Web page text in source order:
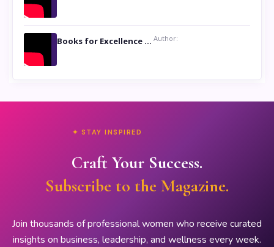
Books for Excellence Show- Najmunnisa Abdul Kader, founder of Queen N Books Author:
✦ STAY INSPIRED
Craft Your Success.
Subscribe to the Magazine.
Join thousands of professional women who receive curated
insights on business, leadership, and wellness every week.